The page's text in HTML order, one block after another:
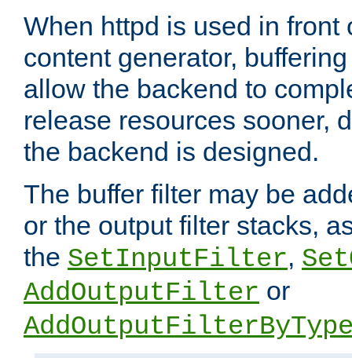
When httpd is used in front
content generator,
allow the backend to
release resources sooner,
the backend is designed.
The buffer filter may be
or the output filter stacks,
the SetInputFilter,
AddOutputFilter or